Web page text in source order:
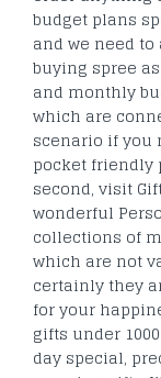
budget plans
and we need
buying spree
and monthly
which are
scenario if you
pocket friendly
second, visit
wonderful
collections of
which are not
certainly they
for your
gifts under
day special,